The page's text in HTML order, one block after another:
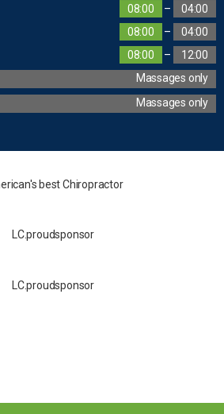
08:00 –
04:00
08:00 –
04:00
08:00 –
12:00
Massages only
Massages only